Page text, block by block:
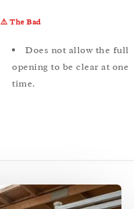
⚠️ The Bad
Does not allow the full
opening to be clear at one
time.